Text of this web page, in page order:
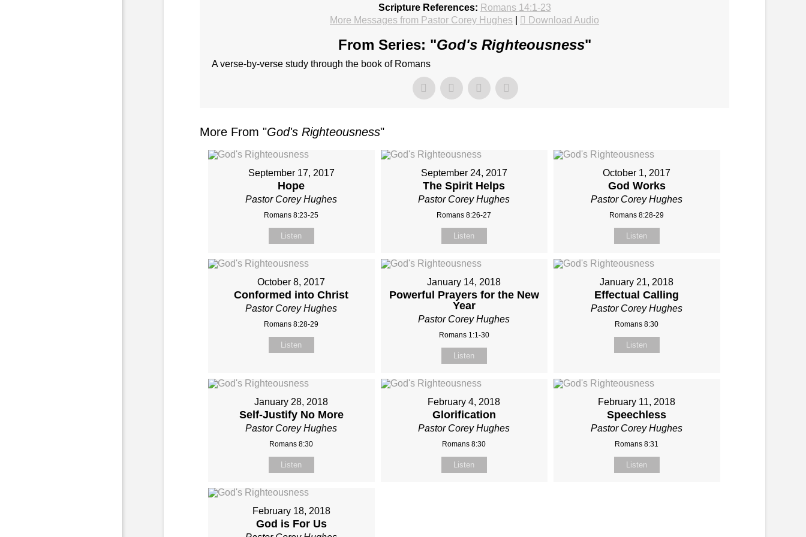
Scripture References: Romans 14:1-23
More Messages from Pastor Corey Hughes
Download Audio
From Series: "God's Righteousness"
A verse-by-verse study through the book of Romans
More From "God's Righteousness"
September 17, 2017
Hope
Pastor Corey Hughes
Romans 8:23-25
Listen
September 24, 2017
The Spirit Helps
Pastor Corey Hughes
Romans 8:26-27
Listen
October 1, 2017
God Works
Pastor Corey Hughes
Romans 8:28-29
Listen
October 8, 2017
Conformed into Christ
Pastor Corey Hughes
Romans 8:28-29
Listen
January 14, 2018
Powerful Prayers for the New
Year
Pastor Corey Hughes
Romans 1:1-30
Listen
January 21, 2018
Effectual Calling
Pastor Corey Hughes
Romans 8:30
Listen
January 28, 2018
Self-Justify No More
Pastor Corey Hughes
Romans 8:30
Listen
February 4, 2018
Glorification
Pastor Corey Hughes
Romans 8:30
Listen
February 11, 2018
Speechless
Pastor Corey Hughes
Romans 8:31
Listen
February 18, 2018
God is For Us